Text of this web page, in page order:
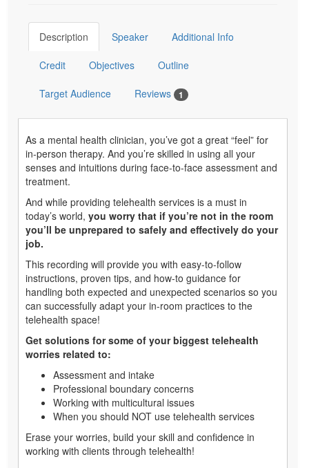
Description Speaker Additional Info
Credit Objectives Outline
Target Audience Reviews 1
As a mental health clinician, you’ve got a great “feel” for
in-person therapy. And you’re skilled in using all your
senses and intuitions during face-to-face assessment and
treatment.
And while providing telehealth services is a must in
today’s world, you worry that if you’re not in the room
you’ll be unprepared to safely and effectively do your
job.
This recording will provide you with easy-to-follow
instructions, proven tips, and how-to guidance for
handling both expected and unexpected scenarios so you
can successfully adapt your in-room practices to the
telehealth space!
Get solutions for some of your biggest telehealth
worries related to:
Assessment and intake
Professional boundary concerns
Working with multicultural issues
When you should NOT use telehealth services
Erase your worries, build your skill and confidence in
working with clients through telehealth!